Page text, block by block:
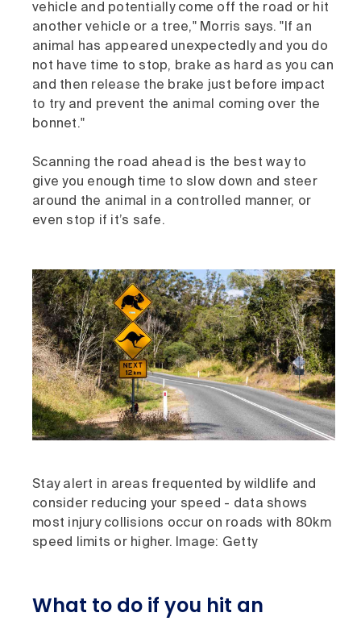
vehicle and potentially come off the road or hit
another vehicle or a tree," Morris says. "If an
animal has appeared unexpectedly and you do
not have time to stop, brake as hard as you can
and then release the brake just before impact
to try and prevent the animal coming over the
bonnet."
Scanning the road ahead is the best way to
give you enough time to slow down and steer
around the animal in a controlled manner, or
even stop if it’s safe.
Stay alert in areas frequented by wildlife and
consider reducing your speed - data shows
most injury collisions occur on roads with 80km
speed limits or higher. Image: Getty
What to do if you hit an